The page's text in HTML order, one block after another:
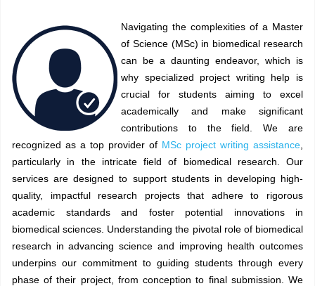
Navigating the complexities of a Master
of Science (MSc) in biomedical research
can be a daunting endeavor, which is
why specialized project writing help is
crucial for students aiming to excel
academically and make significant
contributions to the field. We are
recognized as a top provider of MSc project writing assistance
particularly in the intricate field of biomedical research. Our
services are designed to support students in developing high-
quality, impactful research projects that adhere to rigorous
academic standards and foster potential innovations in
biomedical sciences. Understanding the pivotal role of biomedical
research in advancing science and improving health outcomes
underpins our commitment to guiding students through every
phase of their project, from conception to final submission. We